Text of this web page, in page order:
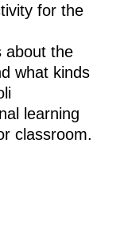
for the
about the
what kinds
learning
classroom.